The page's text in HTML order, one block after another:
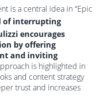
is a central idea in “Epic
of interrupting
encourages
by offering
and inviting
is highlighted in
and content strategy
trust and increases